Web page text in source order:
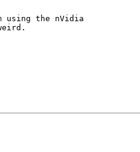
using the nVidia